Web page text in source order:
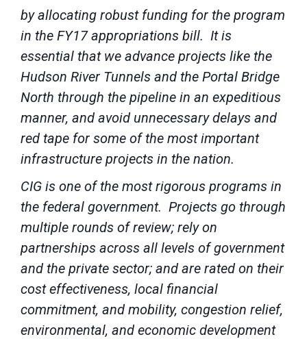
by allocating robust funding for the program
in the FY17 appropriations bill. It is
essential that we advance projects like the
Hudson River Tunnels and the Portal Bridge
North through the pipeline in an expeditious
manner, and avoid unnecessary delays and
red tape for some of the most important
infrastructure projects in the nation.
CIG is one of the most rigorous programs in
the federal government. Projects go through
multiple rounds of review; rely on
partnerships across all levels of government
and the private sector; and are rated on their
cost effectiveness, local financial
commitment, and mobility, congestion relief,
environmental, and economic development